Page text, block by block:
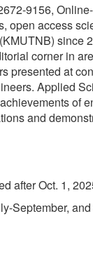
9156,
open access
corner in
presented at
Applied
of
and
after Oct. 1,
September,